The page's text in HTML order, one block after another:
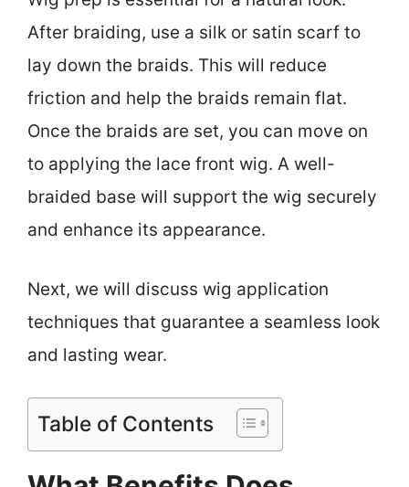
After braiding, use a silk or satin scarf to
lay down the braids. This will reduce
friction and help the braids remain flat.
Once the braids are set, you can move on
to applying the lace front wig. A well-
braided base will support the wig securely
and enhance its appearance.
Next, we will discuss wig application
techniques that guarantee a seamless look
and lasting wear.
Table of Contents